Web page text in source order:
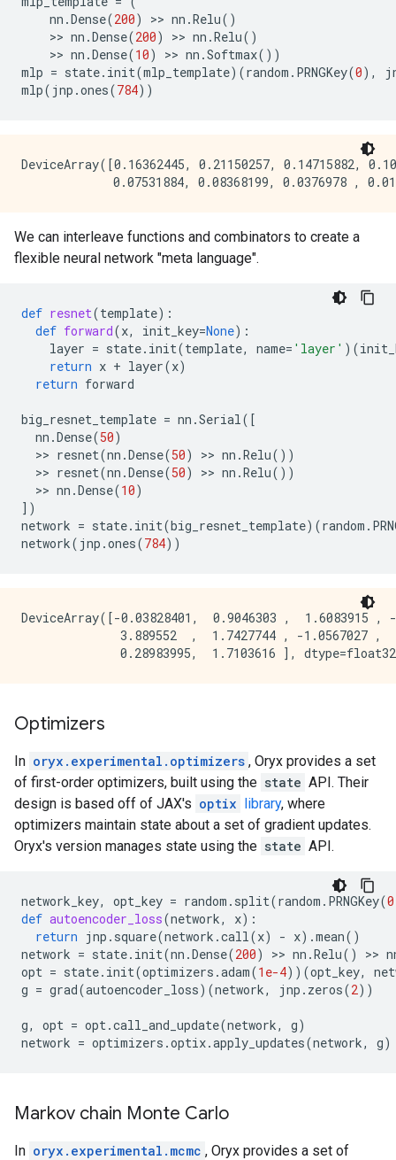
nn .Dense(200) >> nn .Relu()
    >>
nn .Dense(200) >> nn .Relu()
    >>
nn .Dense(10) >> nn .Softmax())
mlp = state. init(mlp_template)(random . PRNGKey(0),
mlp( jnp .ones(784))
DeviceArray([0.16362445, 0.21150257, 0.14715882,
We can interleave functions and combinators to create a
flexible neural network "meta language".
def resnet(template):
def forward(x, init_key=None):
layer = state. init(template, name= 'layer' )(
return x + layer(x)
return forward
big_resnet_template = nn .Serial([
nn .Dense(50)
  >>
resnet(nn .Dense(50) >> nn .Relu())
  >>
resnet(nn .Dense(50) >> nn .Relu())
  >>
nn .Dense(10)
])
network = state. init(big_resnet_template)(random .
network( jnp .ones(784))
DeviceArray([-0.03828401,  0.9046303 ,  1.6083915 , -
3.889552  ,  1.7427744 , -1.0567027 ,
Optimizers
In oryx.experimental.optimizers , Oryx provides a set
of first-order optimizers, built using the state API. Their
design is based off of JAX's optix library, where
optimizers maintain state about a set of gradient updates.
Oryx's version manages state using the state API.
network_key, opt_key = random . split(random . PRNGKey(0
def autoencoder_loss(network, x):
return jnp . square(network .call(x) - x) .mean()
network = state. init(nn .Dense(200) >> nn .Relu() >>
opt = state. init(optimizers .adam(1e-4))(opt_key,
g = grad(autoencoder_loss)(network, jnp . zeros(2))
g, opt = opt.call_and_update(network, g)
network = optimizers .optix.apply_updates(network, g)
Markov chain Monte Carlo
In oryx.experimental.mcmc , Oryx provides a set of